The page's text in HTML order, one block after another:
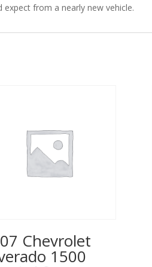
from a nearly new vehicle.
Chevrolet
1500